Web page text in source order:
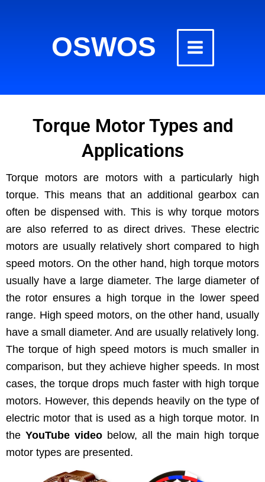
OSWOS
Torque Motor Types and
Applications
Torque motors are motors with a par­tic­u­lar­ly high
torque. This means that an addi­tion­al gear­box can
often be dis­pensed with. This is why torque motors
are also referred to as direct dri­ves. These elec­tric
motors are usu­al­ly rel­a­tive­ly short com­pared to high
speed motors. On the oth­er hand, high torque motors
usu­al­ly have a large diam­e­ter. The large diam­e­ter of
the rotor ensures a high torque in the low­er speed
range. High speed motors, on the oth­er hand, usu­al­ly
have a small diam­e­ter. And are usu­al­ly rel­a­tive­ly long.
The torque of high speed motors is much small­er in
com­par­i­son, but they achieve high­er speeds. In most
cas­es, the torque drops much faster with high torque
motors. How­ev­er, this depends heav­i­ly on the type of
elec­tric motor that is used as a high torque motor. In
the YouTube videobelow, all the main high torque
motor types are presented.